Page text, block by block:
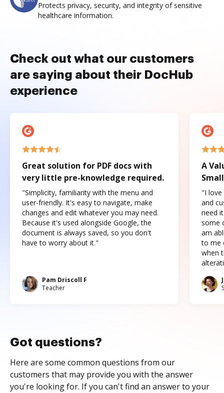
Protects privacy, security, and integrity of sensitive
healthcare information.
Check out what our customers
are saying about their DocHub
experience
Great solution for PDF docs with
very little pre-knowledge required.
"Simplicity, familiarity with the menu and
user-friendly. It's easy to navigate, make
changes and edit whatever you may need.
Because it's used alongside Google, the
document is always saved, so you don't
have to worry about it."
Pam Driscoll F
Teacher
A
"I love
and
need
some
am
to me
when
Got questions?
Here are some common questions from our
customers that may provide you with the answer
you're looking for. If you can't find an answer to your